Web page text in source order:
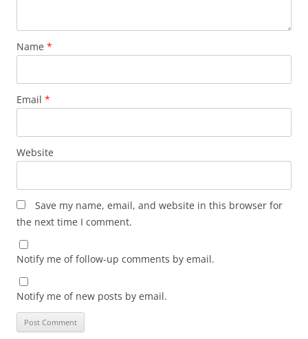
Name *
Email *
Website
Save my name, email, and website in this browser for
the next time I comment.
Notify me of follow-up comments by email.
Notify me of new posts by email.